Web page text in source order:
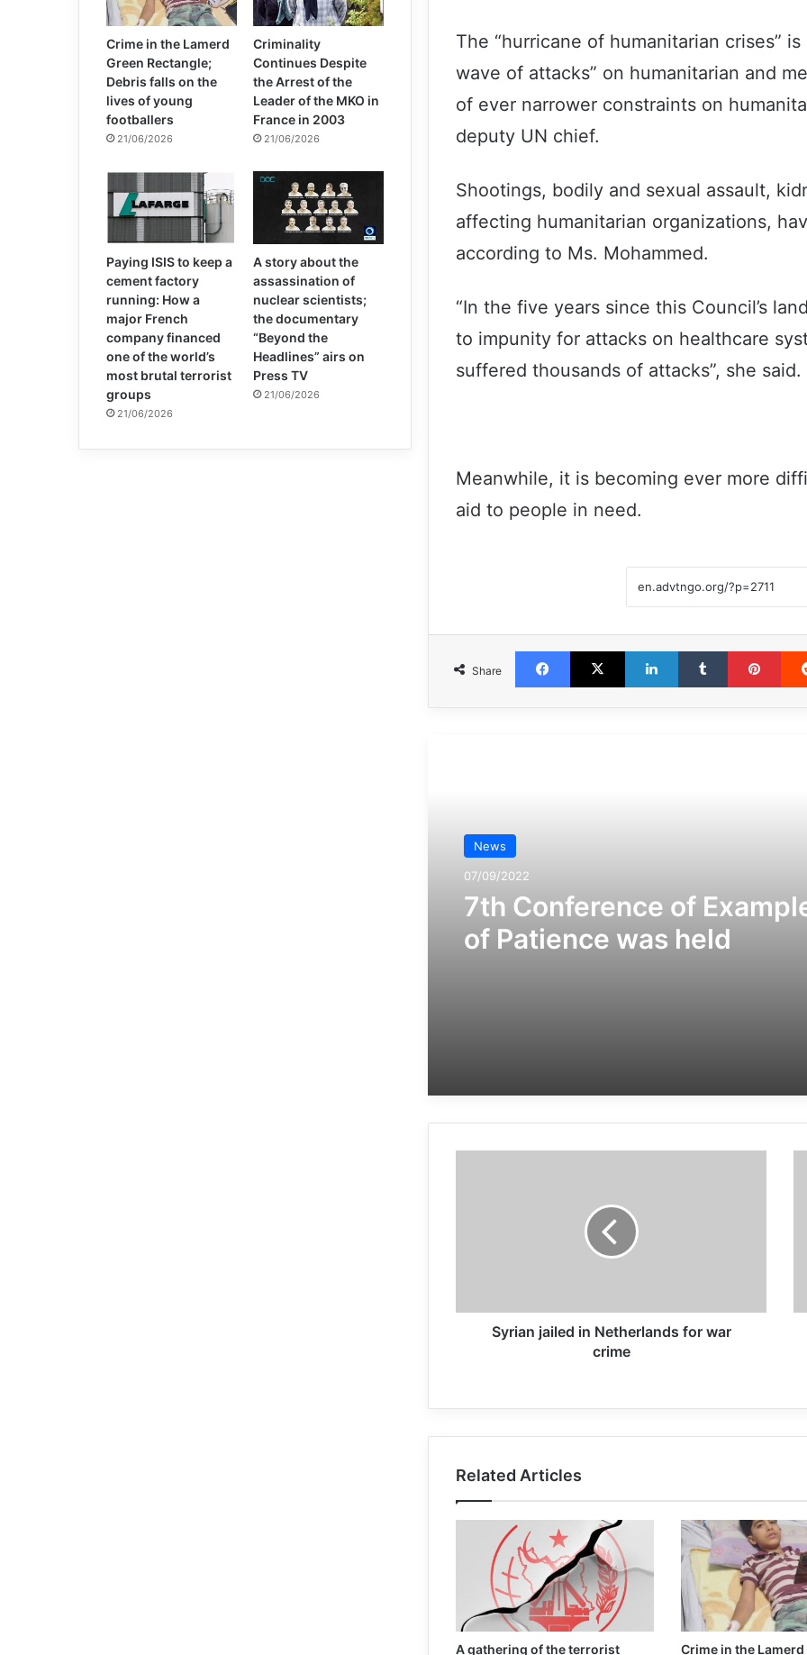
The “hurricane of humanitarian crises”
wave of attacks” on humanitarian and
of ever narrower constraints on
deputy UN chief.
Shootings, bodily and sexual assault,
affecting humanitarian organizations,
according to Ms. Mohammed.
“In the five years since this Council’s
to impunity for attacks on healthcare
suffered thousands of attacks”, she said.
Meanwhile, it is becoming ever more
aid to people in need.
Share
FacebookX LinkedInTumblr
News
07/09/2022
7th Conference of
of Patience was held
Syrian jailed in Netherlands for war
crime
Related Articles
A gathering of the terrorist Crime in the Lamerd
Crime in the Lamerd
Green Rectangle;
Debris falls on the
lives of young
footballers
21/06/2026
Criminality
Continues Despite
the Arrest of the
Leader of the MKO in
France in 2003
21/06/2026
Paying ISIS to keep a
cement factory
running: How a
major French
company financed
one of the world’s
most brutal terrorist
groups
21/06/2026
A story about the
assassination of
nuclear scientists;
the documentary
“Beyond the
Headlines” airs on
Press TV
21/06/2026